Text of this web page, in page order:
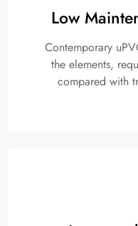
Low
Contemporary
the elements,
compared with